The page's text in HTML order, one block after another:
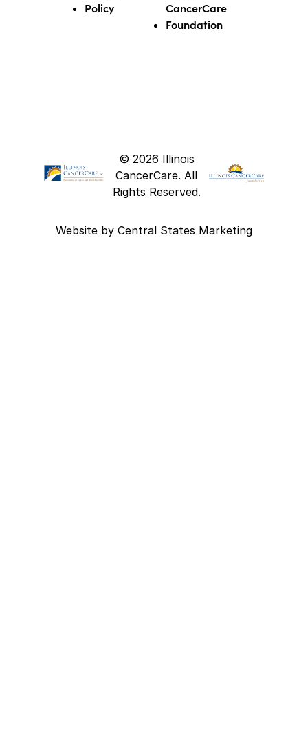
Policy
CancerCare
Foundation
© 2026 Illinois
CancerCare. All
Rights Reserved.
Website by Central States Marketing